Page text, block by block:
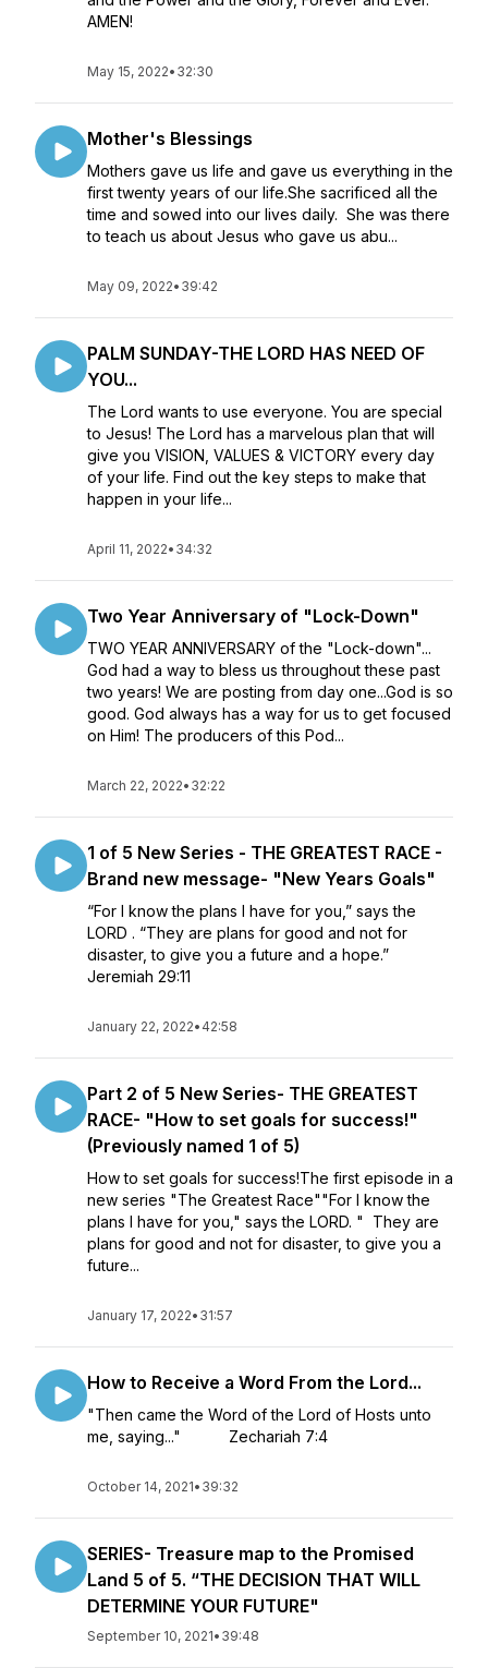
AMEN!
May 15, 2022• 32:30
Mother's Blessings
Mothers gave us life and gave us everything in the
first twenty years of our life.She sacrificed all the
time and sowed into our lives daily. She was there
to teach us about Jesus who gave us abu...
May 09, 2022• 39:42
PALM SUNDAY-THE LORD HAS NEED OF
YOU...
The Lord wants to use everyone. You are special
to Jesus! The Lord has a marvelous plan that will
give you VISION, VALUES & VICTORY every day
of your life. Find out the key steps to make that
happen in your life...
April 11, 2022• 34:32
Two Year Anniversary of "Lock-Down"
TWO YEAR ANNIVERSARY of the "Lock-down"...
God had a way to bless us throughout these past
two years! We are posting from day one...God is so
good. God always has a way for us to get focused
on Him! The producers of this Pod...
March 22, 2022• 32:22
1 of 5 New Series - THE GREATEST RACE -
Brand new message- "New Years Goals"
“For I know the plans I have for you,” says the
LORD . “They are plans for good and not for
disaster, to give you a future and a hope.”
Jeremiah 29:11
January 22, 2022• 42:58
Part 2 of 5 New Series- THE GREATEST
RACE- "How to set goals for success!"
(Previously named 1 of 5)
How to set goals for success!The first episode in a
new series "The Greatest Race""For I know the
plans I have for you," says the LORD. " They are
plans for good and not for disaster, to give you a
future...
January 17, 2022• 31:57
How to Receive a Word From the Lord...
"Then came the Word of the Lord of Hosts unto
me, saying..." Zechariah 7:4
October 14, 2021• 39:32
SERIES- Treasure map to the Promised
Land 5 of 5. “THE DECISION THAT WILL
DETERMINE YOUR FUTURE"
September 10, 2021• 39:48